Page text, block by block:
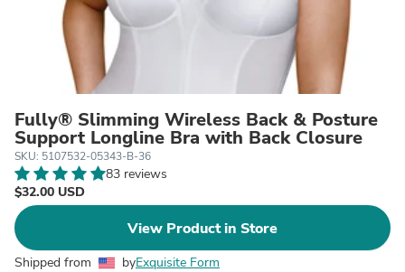
Fully® Slimming Wireless Back & Posture
Support Longline Bra with Back Closure
SKU: 5107532-05343-B-36
83 reviews
$32.00 USD
View Product in Store
Shipped from byExquisite Form